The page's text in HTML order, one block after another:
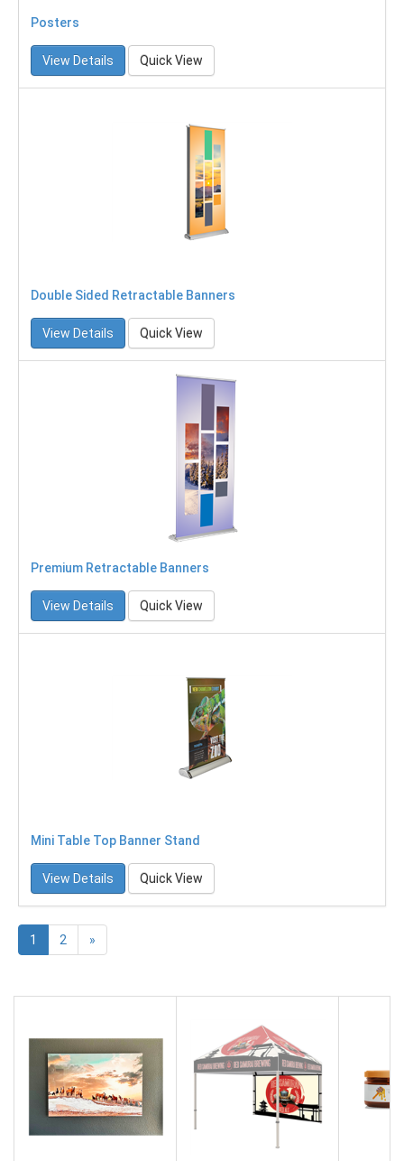
Posters
View Details Quick View
Double Sided Retractable Banners
View Details Quick View
Premium Retractable Banners
View Details Quick View
Mini Table Top Banner Stand
View Details Quick View
1 2 »